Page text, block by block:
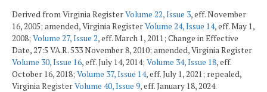
Derived from Virginia RegisterVolume 22, Issue 3, eff. November
16, 2005; amended, Virginia RegisterVolume 24, Issue 14, eff. May 1,
2008; Volume 27, Issue 2, eff. March 1, 2011; Change in Effective
Date, 27:5 VA.R. 533 November 8, 2010; amended, Virginia Register
Volume 30, Issue 16, eff. July 14, 2014; Volume 34, Issue 18, eff.
October 16, 2018; Volume 37, Issue 14, eff. July 1, 2021; repealed,
Virginia RegisterVolume 40, Issue 9, eff. January 18, 2024.